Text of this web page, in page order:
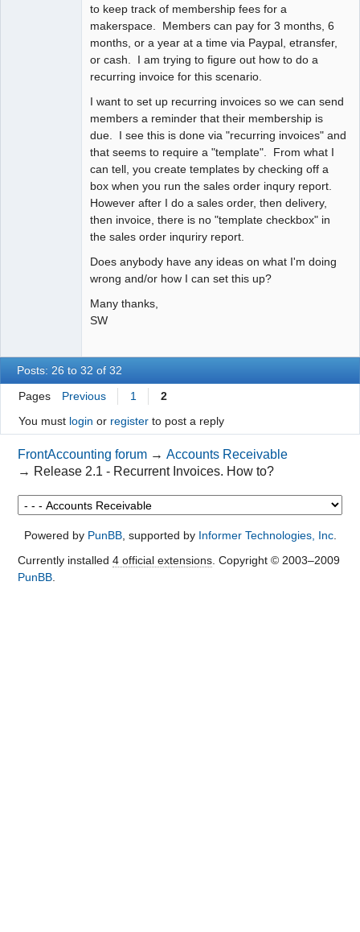
to keep track of membership fees for a
makerspace. Members can pay for 3 months, 6
months, or a year at a time via Paypal, etransfer,
or cash. I am trying to figure out how to do a
recurring invoice for this scenario.
I want to set up recurring invoices so we can send
members a reminder that their membership is
due. I see this is done via "recurring invoices" and
that seems to require a "template". From what I
can tell, you create templates by checking off a
box when you run the sales order inqury report.
However after I do a sales order, then delivery,
then invoice, there is no "template checkbox" in
the sales order inquriry report.
Does anybody have any ideas on what I'm doing
wrong and/or how I can set this up?
Many thanks,
SW
Posts: 26 to 32 of 32
Pages Previous 1
2
You must login or registerto post a reply
FrontAccounting forum →Accounts Receivable
→ Release 2.1 - Recurrent Invoices. How to?
Powered by PunBB, supported by Informer Technologies, Inc.
Currently installed 4 official extensions. Copyright © 2003–2009
PunBB.